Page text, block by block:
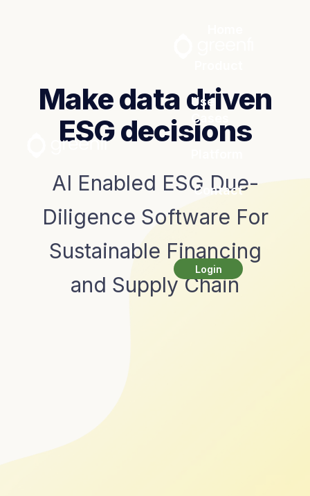
Use
Cases
Contact
Login
Make data driven
ESG decisions
AI Enabled ESG Due-
Diligence Software For
Sustainable Financing
and Supply Chain